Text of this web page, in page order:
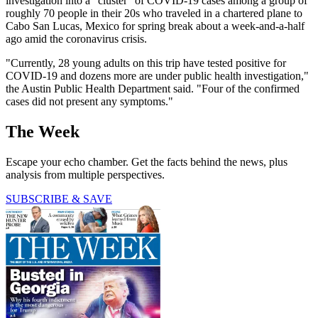
roughly 70 people in their 20s who traveled in a chartered plane to
Cabo San Lucas, Mexico for spring break about a week-and-a-half
ago amid the coronavirus crisis.
"Currently, 28 young adults on this trip have tested positive for
COVID-19 and dozens more are under public health investigation,"
the Austin Public Health Department said. "Four of the confirmed
cases did not present any symptoms."
The Week
Escape your echo chamber. Get the facts behind the news, plus
analysis from multiple perspectives.
SUBSCRIBE & SAVE